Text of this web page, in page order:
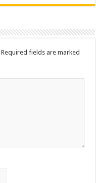
Required fields are marked